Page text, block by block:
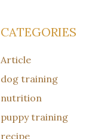
CATEGORIES
Article
dog training
nutrition
puppy training
recipe